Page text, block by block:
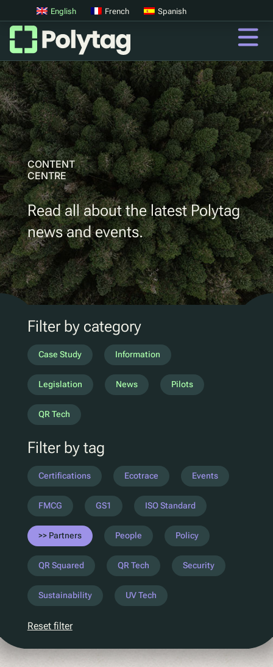
QR Codes
Advanced QR Codes
UV Tags
UV Sortation
QR
Digital Product Passports
Digital Deposit Return Schemes
Product Authentication
D2C Marketing
QR Reuse and Refill
Ecotrace
EPR Data
Enhanced Sortation
Citeo
Ocado
Co-Op
Aldi
One Water
Understanding Upcoming Legislation
PPWR
SB54
English French Spanish
CONTENT
CENTRE
Read all about the latest Polytag
news and events.
Filter by category
Case Study Information
Legislation News Pilots
QR Tech
Filter by tag
Certifications Ecotrace Events
FMCG GS1 ISO Standard
Partners People Policy
QR Squared QR Tech Security
Sustainability UV Tech
Reset filter